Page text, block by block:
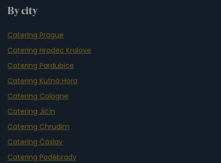
By city
Catering Prague
Catering Hradec Kralove
Catering Pardubice
Catering Kutná Hora
Catering Cologne
Catering Jičín
Catering Chrudim
Catering Čáslav
Catering Poděbrady